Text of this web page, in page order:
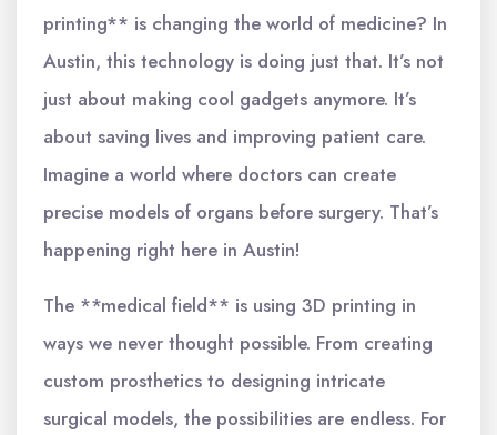
printing** is changing the world of medicine? In
Austin, this technology is doing just that. It’s not
just about making cool gadgets anymore. It’s
about saving lives and improving patient care.
Imagine a world where doctors can create
precise models of organs before surgery. That’s
happening right here in Austin!
The **medical field** is using 3D printing in
ways we never thought possible. From creating
custom prosthetics to designing intricate
surgical models, the possibilities are endless. For